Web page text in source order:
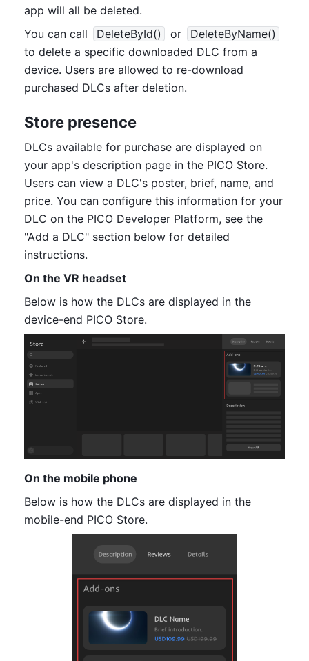
app will all be deleted.
You can call
DeleteById() or
DeleteByName()
to delete a specific downloaded DLC from a
device. Users are allowed to re-download
purchased DLCs after deletion.
Store presence
DLCs available for purchase are displayed on
your app's description page in the PICO Store.
Users can view a DLC's poster, brief, name, and
price. You can configure this information for your
DLC on the PICO Developer Platform, see the
"Add a DLC" section below for detailed
instructions.
On the VR headset
Below is how the DLCs are displayed in the
device-end PICO Store.
On the mobile phone
Below is how the DLCs are displayed in the
mobile-end PICO Store.